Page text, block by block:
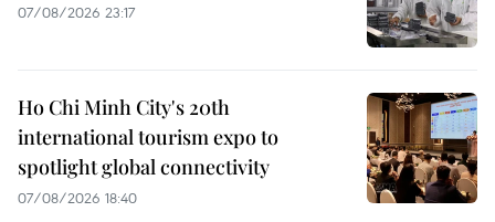
07/08/2026 23:17
Ho Chi Minh City's 20th
international tourism expo to
spotlight global connectivity
07/08/2026 18:40